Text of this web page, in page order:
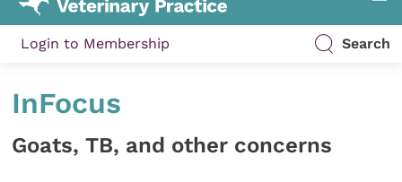
Login to Membership Search
InFocus
Goats, TB, and other concerns